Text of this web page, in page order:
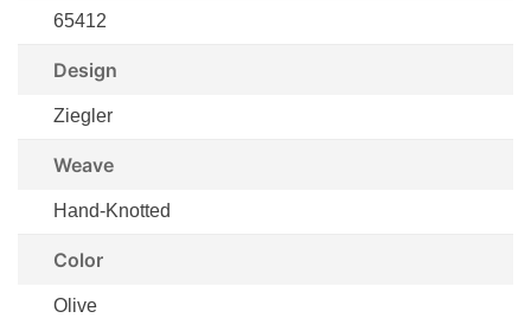
65412
Design
Ziegler
Weave
Hand-Knotted
Color
Olive